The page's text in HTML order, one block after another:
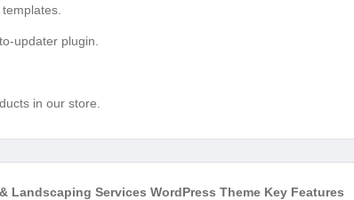
updater plugin.
in our store.
Landscaping Services WordPress Theme Key Features